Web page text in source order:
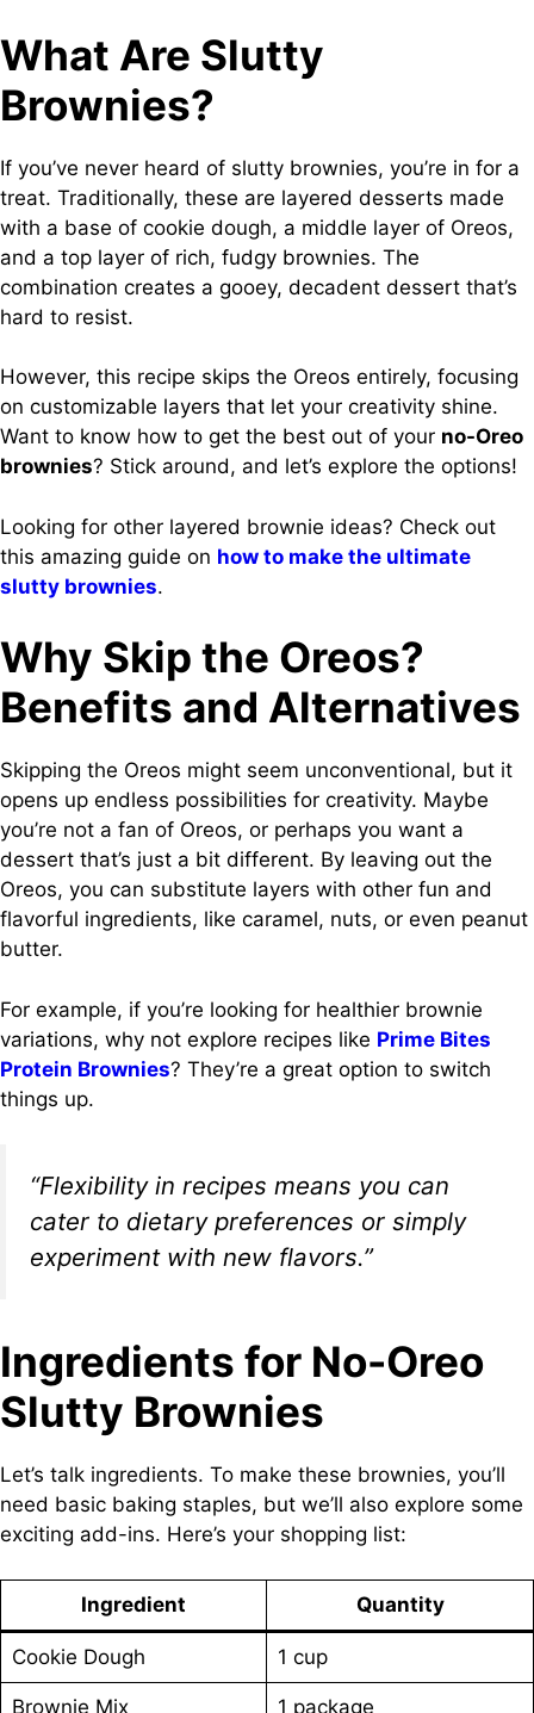
What Are Slutty
Brownies?
If you’ve never heard of slutty brownies, you’re in for a
treat. Traditionally, these are layered desserts made
with a base of cookie dough, a middle layer of Oreos,
and a top layer of rich, fudgy brownies. The
combination creates a gooey, decadent dessert that’s
hard to resist.
However, this recipe skips the Oreos entirely, focusing
on customizable layers that let your creativity shine.
Want to know how to get the best out of your no-Oreo
brownies? Stick around, and let’s explore the options!
Looking for other layered brownie ideas? Check out
this amazing guide on how to make the ultimate
slutty brownies.
Why Skip the Oreos?
Benefits and Alternatives
Skipping the Oreos might seem unconventional, but it
opens up endless possibilities for creativity. Maybe
you’re not a fan of Oreos, or perhaps you want a
dessert that’s just a bit different. By leaving out the
Oreos, you can substitute layers with other fun and
flavorful ingredients, like caramel, nuts, or even peanut
butter.
For example, if you’re looking for healthier brownie
variations, why not explore recipes like Prime Bites
Protein Brownies? They’re a great option to switch
things up.
“Flexibility in recipes means you can
cater to dietary preferences or simply
experiment with new flavors.”
Ingredients for No-Oreo
Slutty Brownies
Let’s talk ingredients. To make these brownies, you’ll
need basic baking staples, but we’ll also explore some
exciting add-ins. Here’s your shopping list:
Ingredient Quantity
Cookie Dough 1 cup
Brownie Mix 1 package